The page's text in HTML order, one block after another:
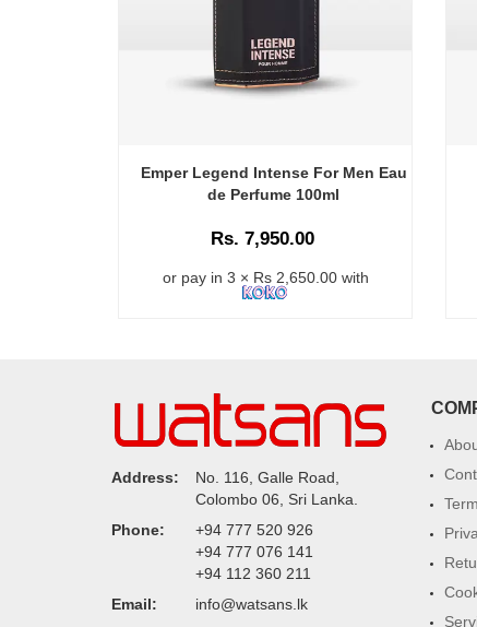
Emper Legend Intense For Men Eau
de Perfume 100ml
Rs. 7,950.00
or pay in 3 × Rs 2,650.00 with
Address:
No. 116, Galle Road,
Colombo 06, Sri Lanka.
Phone:
+94 777 520 926
+94 777 076 141
+94 112 360 211
Email:
info@watsans.lk